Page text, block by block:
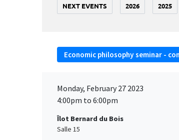
NEXT EVENTS 2026 2025
Economic philosophy seminar -
Monday, February 27 2023
4:00pm to 6:00pm
Îlot Bernard du Bois
Salle 15